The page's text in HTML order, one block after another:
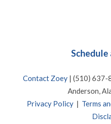
Schedule
Contact Zoey | (510)
Anderson,
Privacy Policy | Terms